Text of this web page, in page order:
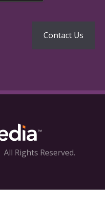
All Rights Reserved.